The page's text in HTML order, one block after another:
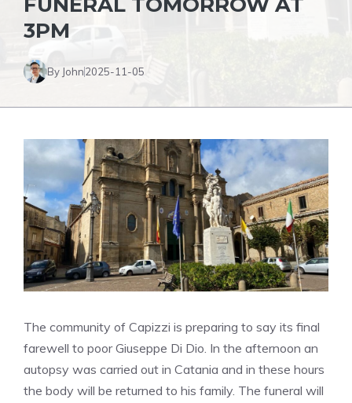
3PM
By John2025-11-05
The community of Capizzi is preparing to say its final
farewell to poor Giuseppe Di Dio. In the afternoon an
autopsy was carried out in Catania and in these hours
the body will be returned to his family. The funeral will